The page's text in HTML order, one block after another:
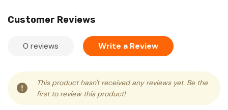
Customer Reviews
0 reviews Write a Review
This product hasn't received any reviews yet. Be the
first to review this product!